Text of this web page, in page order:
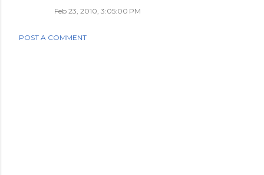
Feb 23, 2010, 3:05:00 PM
POST A COMMENT